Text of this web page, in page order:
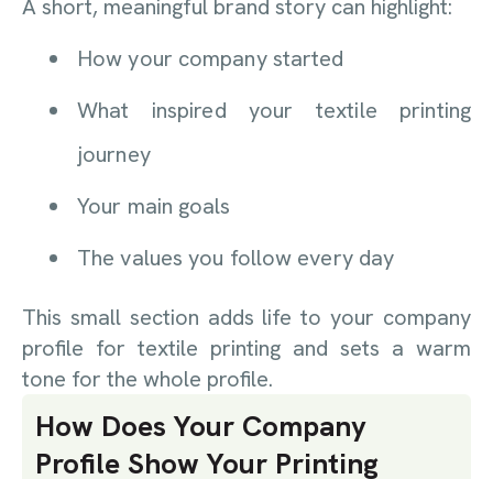
A short, meaningful brand story can highlight:
How your company started
What inspired your textile printing
journey
Your main goals
The values you follow every day
This small section adds life to your company
profile for textile printing and sets a warm
tone for the whole profile.
How Does Your Company
Profile Show Your Printing